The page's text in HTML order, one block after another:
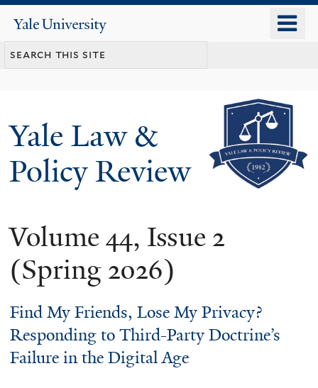
content
Yale
University
Yale Law &
Policy Review
Volume 44, Issue 2
(Spring 2026)
Find My Friends, Lose My Privacy?
Responding to Third-Party Doctrine’s
Failure in the Digital Age